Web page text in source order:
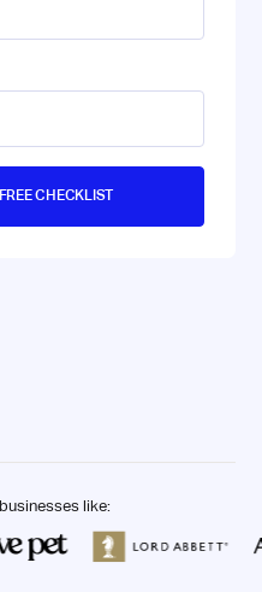
like: